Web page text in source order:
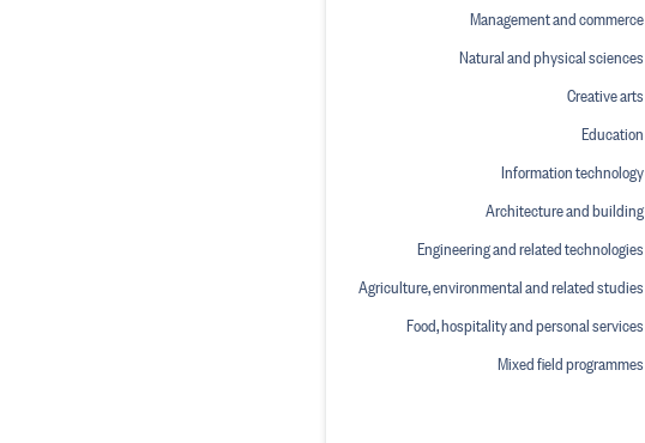
Management and commerce
Natural and physical sciences
Creative arts
Education
Information technology
Architecture and building
Engineering and related technologies
Agriculture, environmental and related studies
Food, hospitality and personal services
Mixed field programmes